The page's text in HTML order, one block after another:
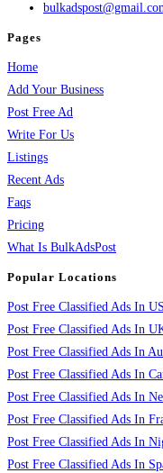
Pages
Home
Add Your Business
Post Free Ad
Write For Us
Listings
Recent Ads
Faqs
Pricing
What Is BulkAdsPost
Popular Locations
Post Free Classified Ads In
Post Free Classified Ads In
Post Free Classified Ads In
Post Free Classified Ads In
Post Free Classified Ads In
Post Free Classified Ads In
Post Free Classified Ads In
Post Free Classified Ads In